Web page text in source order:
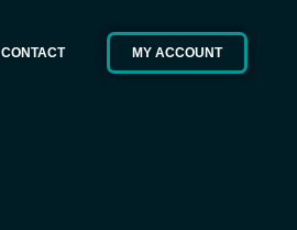
CONTACT MY ACCOUNT